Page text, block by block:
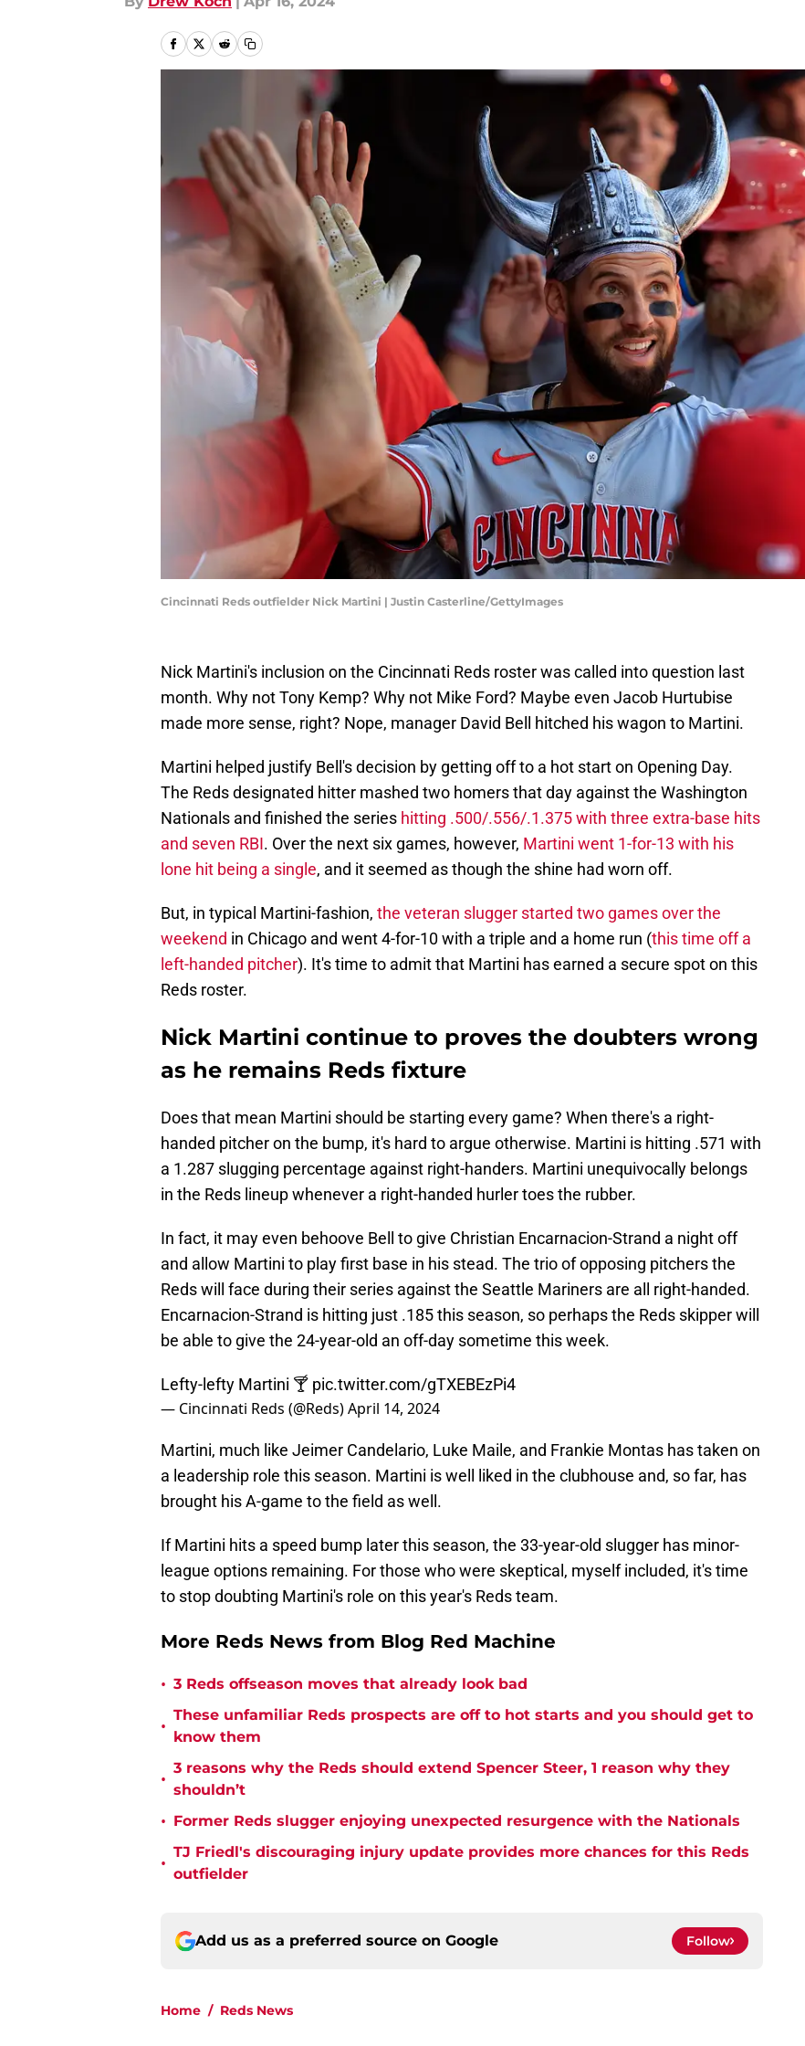
Cincinnati Reds outfielder Nick Martini | Justin Casterline/GettyImages
Nick Martini's inclusion on the Cincinnati Reds roster was called into question last
month. Why not Tony Kemp? Why not Mike Ford? Maybe even Jacob Hurtubise
made more sense, right? Nope, manager David Bell hitched his wagon to Martini.
Martini helped justify Bell's decision by getting off to a hot start on Opening Day.
The Reds designated hitter mashed two homers that day against the Washington
Nationals and finished the series hitting .500/.556/.1.375 with three extra-base hits
and seven RBI. Over the next six games, however, Martini went 1-for-13 with his
lone hit being a single, and it seemed as though the shine had worn off.
But, in typical Martini-fashion, the veteran slugger started two games over the
weekend in Chicago and went 4-for-10 with a triple and a home run (this time off a
left-handed pitcher). It's time to admit that Martini has earned a secure spot on this
Reds roster.
Nick Martini continue to proves the doubters wrong
as he remains Reds fixture
Does that mean Martini should be starting every game? When there's a right-
handed pitcher on the bump, it's hard to argue otherwise. Martini is hitting .571 with
a 1.287 slugging percentage against right-handers. Martini unequivocally belongs
in the Reds lineup whenever a right-handed hurler toes the rubber.
In fact, it may even behoove Bell to give Christian Encarnacion-Strand a night off
and allow Martini to play first base in his stead. The trio of opposing pitchers the
Reds will face during their series against the Seattle Mariners are all right-handed.
Encarnacion-Strand is hitting just .185 this season, so perhaps the Reds skipper will
be able to give the 24-year-old an off-day sometime this week.
Lefty-lefty Martini 🍸 pic.twitter.com/gTXEBEzPi4
— Cincinnati Reds (@Reds)April 14, 2024
Martini, much like Jeimer Candelario, Luke Maile, and Frankie Montas has taken on
a leadership role this season. Martini is well liked in the clubhouse and, so far, has
brought his A-game to the field as well.
If Martini hits a speed bump later this season, the 33-year-old slugger has minor-
league options remaining. For those who were skeptical, myself included, it's time
to stop doubting Martini's role on this year's Reds team.
More Reds News from Blog Red Machine
• 3 Reds offseason moves that already look bad
•
These unfamiliar Reds prospects are off to hot starts and you should get to
know them
•
3 reasons why the Reds should extend Spencer Steer, 1 reason why they
shouldn’t
• Former Reds slugger enjoying unexpected resurgence with the Nationals
•
TJ Friedl's discouraging injury update provides more chances for this Reds
outfielder
Add us as a preferred source on Google Follow
Home / Reds News